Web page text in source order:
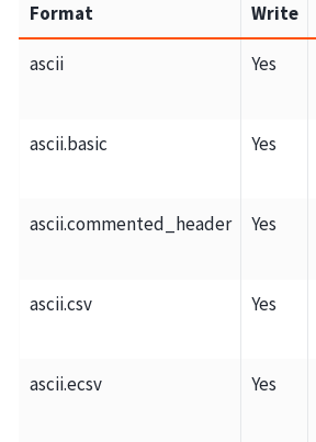
Format Write
ascii Yes
ascii.basic Yes
ascii.commented_header Yes
ascii.csv Yes
ascii.ecsv Yes